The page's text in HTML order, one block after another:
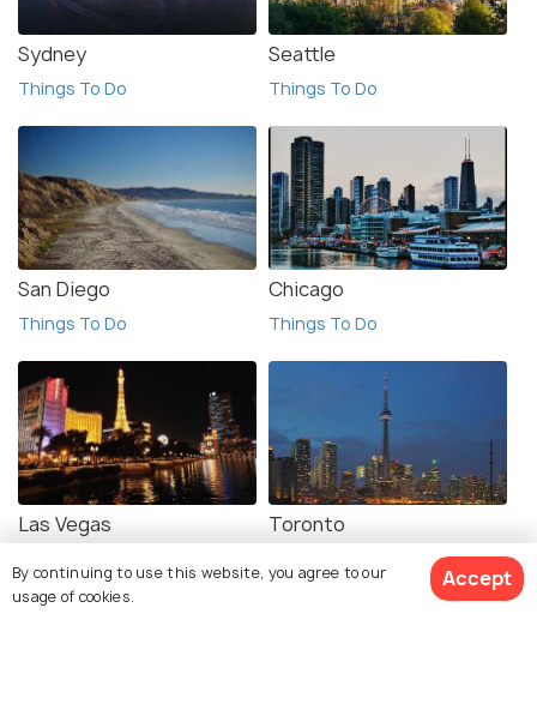
Sydney
Things To Do
Seattle
Things To Do
San Diego
Things To Do
Chicago
Things To Do
Las Vegas Toronto
By continuing to use this website, you agree to our
usage of cookies.
Accept